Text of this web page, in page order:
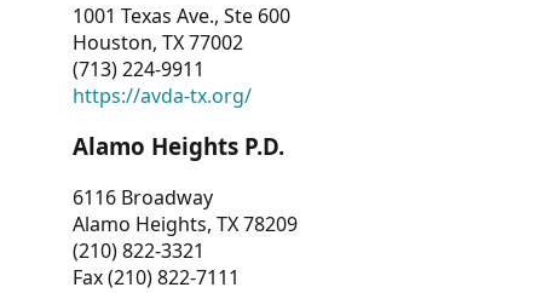
1001 Texas Ave., Ste 600
Houston, TX 77002
(713) 224-9911
https://avda-tx.org/
Alamo Heights P.D.
6116 Broadway
Alamo Heights, TX 78209
(210) 822-3321
Fax (210) 822-7111